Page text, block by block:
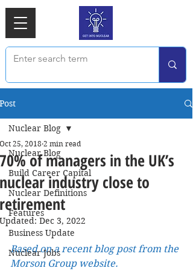
Post
Nuclear Blog
Build Career Capital
Nuclear Definitions
Features
Business Update
Nuclear Jobs
Nuclear Blog
70% of managers in the UK’s
nuclear industry close to
retirement
Oct 25, 2018 2 min read
Updated: Dec 3, 2022
Based on a recent blog post from the
Morson Group website.